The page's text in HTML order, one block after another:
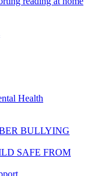
Health
BULLYING
SAFE FROM